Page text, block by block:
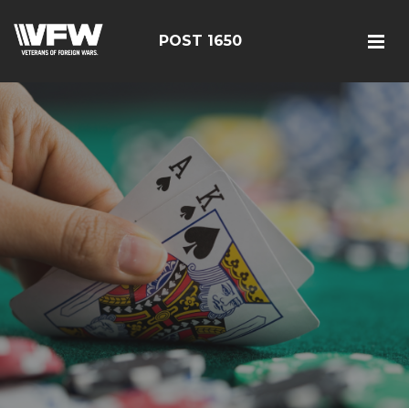
POST 1650